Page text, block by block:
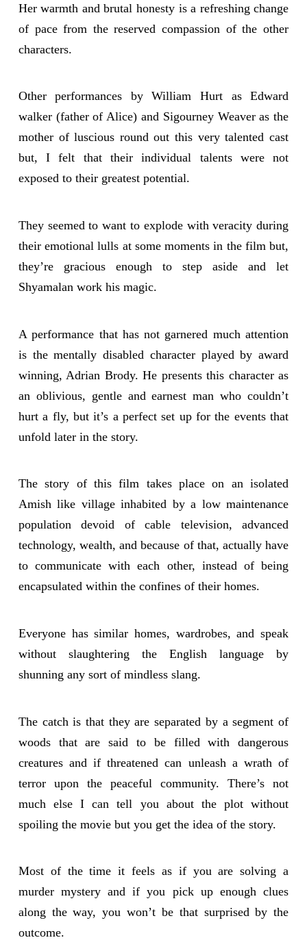
Her warmth and brutal honesty is a refreshing change
of pace from the reserved compassion of the other
characters.
Other performances by William Hurt as Edward
walker (father of Alice) and Sigourney Weaver as the
mother of luscious round out this very talented cast
but, I felt that their individual talents were not
exposed to their greatest potential.
They seemed to want to explode with veracity during
their emotional lulls at some moments in the film but,
they’re gracious enough to step aside and let
Shyamalan work his magic.
A performance that has not garnered much attention
is the mentally disabled character played by award
winning, Adrian Brody. He presents this character as
an oblivious, gentle and earnest man who couldn’t
hurt a fly, but it’s a perfect set up for the events that
unfold later in the story.
The story of this film takes place on an isolated
Amish like village inhabited by a low maintenance
population devoid of cable television, advanced
technology, wealth, and because of that, actually have
to communicate with each other, instead of being
encapsulated within the confines of their homes.
Everyone has similar homes, wardrobes, and speak
without slaughtering the English language by
shunning any sort of mindless slang.
The catch is that they are separated by a segment of
woods that are said to be filled with dangerous
creatures and if threatened can unleash a wrath of
terror upon the peaceful community. There’s not
much else I can tell you about the plot without
spoiling the movie but you get the idea of the story.
Most of the time it feels as if you are solving a
murder mystery and if you pick up enough clues
along the way, you won’t be that surprised by the
outcome.